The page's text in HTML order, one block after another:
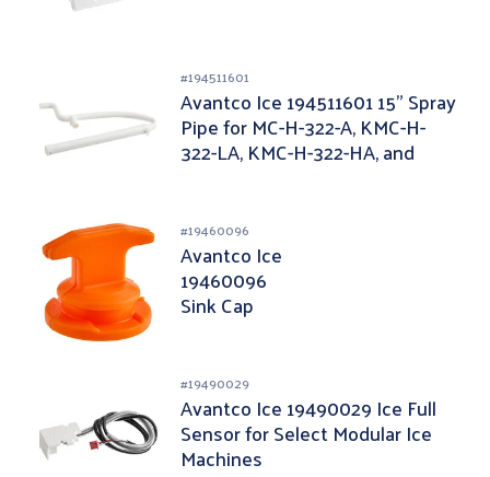
#194511601
Avantco Ice 194511601 15" Spray
Pipe for MC-H-322-A, KMC-H-
322-LA, KMC-H-322-HA, and
#19460096
Avantco Ice
19460096
Sink Cap
#19490029
Avantco Ice 19490029 Ice Full
Sensor for Select Modular Ice
Machines